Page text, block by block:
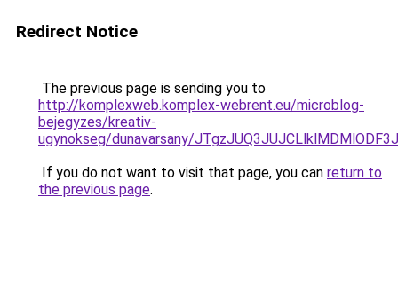
Redirect Notice
The previous page is sending you to
http://komplexweb.komplex-webrent.eu/microblog-
bejegyzes/kreativ-
ugynokseg/dunavarsany/
If you do not want to visit that page, you can return to
the previous page.